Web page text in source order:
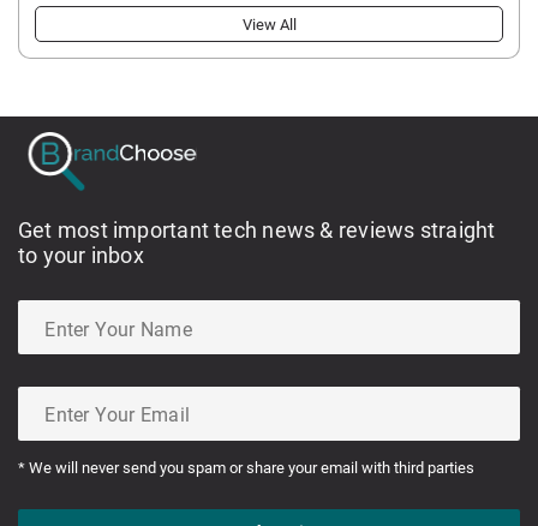
View All
Get most important tech news & reviews straight
to your inbox
* We will never send you spam or share your email with third parties